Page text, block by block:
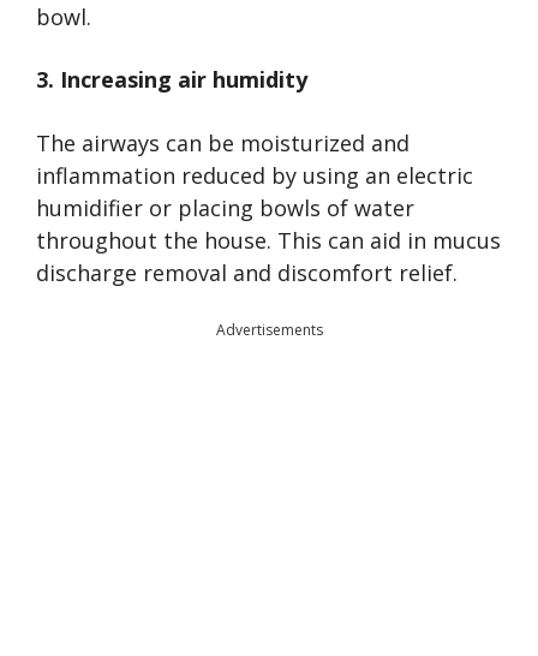
bowl.
3. Increasing air humidity
The airways can be moisturized and
inflammation reduced by using an electric
humidifier or placing bowls of water
throughout the house. This can aid in mucus
discharge removal and discomfort relief.
Advertisements